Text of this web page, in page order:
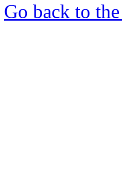
Go back to